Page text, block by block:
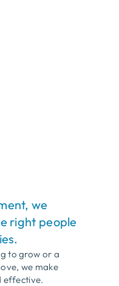
we
right people
to grow or a
we make
effective.